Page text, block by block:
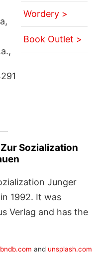
Wordery >
Book Outlet >
Sozialization
Junger
1992. It was
Verlag and has the
and unsplash.com